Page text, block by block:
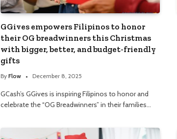
GGives empowers Filipinos to honor
their OG breadwinners this Christmas
with bigger, better, and budget-friendly
gifts
By Flow December 8, 2025
GCash’s GGives is inspiring Filipinos to honor and
celebrate the “OG Breadwinners” in their families…